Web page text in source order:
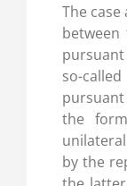
The
so-called
the
by the